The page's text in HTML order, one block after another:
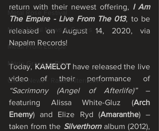
Metal Rose Festival
None Metal News & Covers
Metal From Europe
Mário Granado Blog
Quick News - Radar Alternativo
return with their newest offering, I Am
The Empire - Live From The 013, to be
released on August 14, 2020, via
Napalm Records!
Today, KAMELOT have released the live
“Sacrimony (Angel of Afterlife)” –
featuring Alissa White-Gluz (Arch
Enemy) and Elize Ryd (Amaranthe) –
taken from the Silverthorn album (2012),